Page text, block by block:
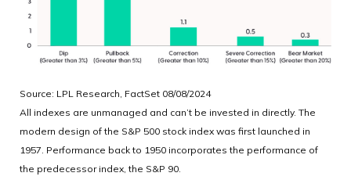
Source: LPL Research, FactSet 08/08/2024
All indexes are unmanaged and can’t be invested in directly. The
modern design of the S&P 500 stock index was first launched in
1957. Performance back to 1950 incorporates the performance of
the predecessor index, the S&P 90.